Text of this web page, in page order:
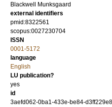
Blackwell Munksgaard
external identifiers
pmid:8322561
scopus:0027230704
ISSN
0001-5172
language
English
LU publication?
yes
id
3aefd062-0ba1-433e-be84-